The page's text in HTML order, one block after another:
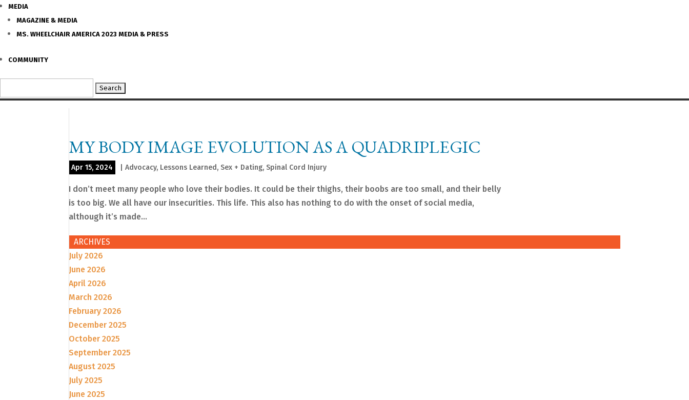
MEDIA
MAGAZINE & MEDIA
MS. WHEELCHAIR AMERICA 2023 MEDIA & PRESS
COMMUNITY
for:
MY BODY IMAGE EVOLUTION AS A QUADRIPLEGIC
Apr 15, 2024 |Advocacy, Lessons Learned, Sex + Dating, Spinal Cord Injury
I don’t meet many people who love their bodies. It could be their thighs, their boobs are too small, and their belly
is too big. We all have our insecurities. This life. This also has nothing to do with the onset of social media,
although it’s made...
ARCHIVES
July 2026
June 2026
April 2026
March 2026
February 2026
December 2025
October 2025
September 2025
August 2025
July 2025
June 2025